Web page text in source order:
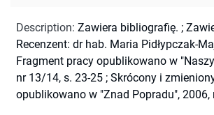
Description: Zawiera bibliografię. ;
Recenzent: dr hab. Maria Pidłypczak-
Fragment pracy opublikowano w
nr 13/14, s. 23-25 ; Skrócony i
opublikowano w "Znad Popradu", 2006,